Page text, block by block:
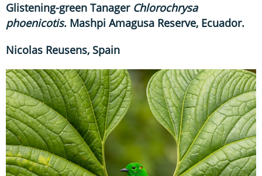
Glistening-green Tanager Chlorochrysa
phoenicotis. Mashpi Amagusa Reserve, Ecuador.
Nicolas Reusens, Spain